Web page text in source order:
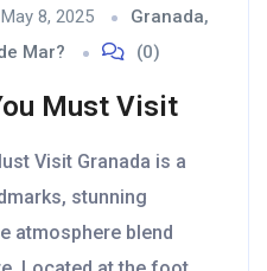
May 8, 2025 Granada,
Mar?
(0)
Must Visit
Visit Granada is a
stunning
atmosphere blend